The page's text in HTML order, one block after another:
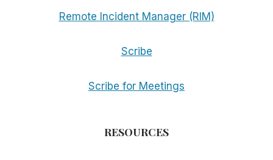
Remote Incident Manager (RIM)
Scribe
Scribe for Meetings
RESOURCES